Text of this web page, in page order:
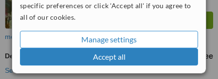
specific preferences or click 'Accept all' if you agree to
all of our cookies.
Manage settings
Accept all
more
Dentist Consultation free
See more treatments